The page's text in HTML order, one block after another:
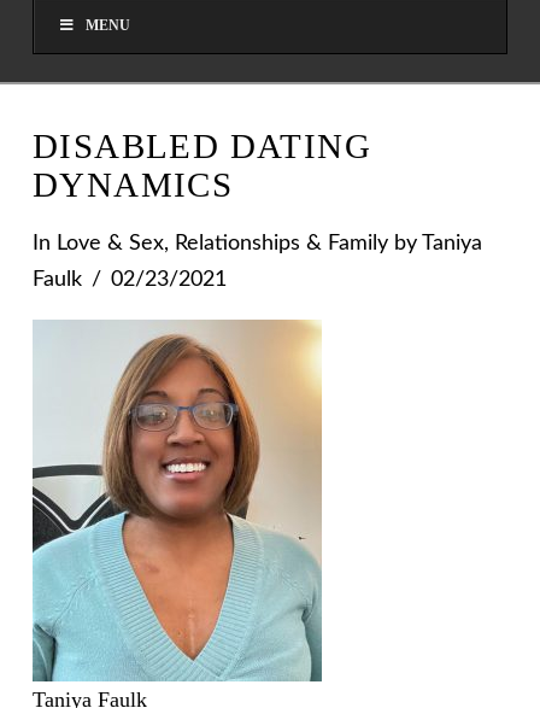
AUGUST 4, 2026
MENU
DISABLED DATING
DYNAMICS
In Love & Sex, Relationships & Familyby Taniya
Faulk
02/23/2021
Taniya Faulk